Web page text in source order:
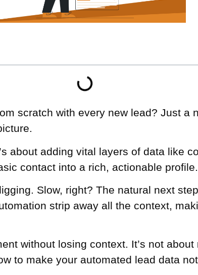
scratch with every new lead? Just a
about adding vital layers of data like
contact into a rich, actionable profile.
Slow, right? The natural next
strip away all the context,
without losing context. It’s not
to make your automated lead data